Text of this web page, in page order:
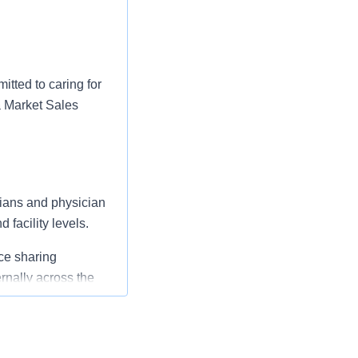
to caring for
Market Sales
and physician
facility levels.
sharing
across the